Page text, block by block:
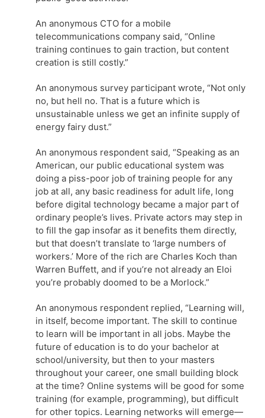
An anonymous CTO for a mobile
telecommunications company said, “Online
training continues to gain traction, but content
creation is still costly.”
An anonymous survey participant wrote, “Not only
no, but hell no. That is a future which is
unsustainable unless we get an infinite supply of
energy fairy dust.”
An anonymous respondent said, “Speaking as an
American, our public educational system was
doing a piss-poor job of training people for any
job at all, any basic readiness for adult life, long
before digital technology became a major part of
ordinary people’s lives. Private actors may step in
to fill the gap insofar as it benefits them directly,
but that doesn’t translate to ‘large numbers of
workers.’ More of the rich are Charles Koch than
Warren Buffett, and if you’re not already an Eloi
you’re probably doomed to be a Morlock.”
An anonymous respondent replied, “Learning will,
in itself, become important. The skill to continue
to learn will be important in all jobs. Maybe the
future of education is to do your bachelor at
school/university, but then to your masters
throughout your career, one small building block
at the time? Online systems will be good for some
training (for example, programming), but difficult
for other topics. Learning networks will emerge—